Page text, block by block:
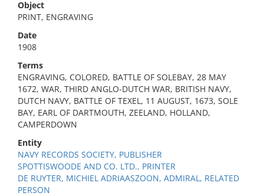
Object
PRINT, ENGRAVING
Date
1908
Terms
ENGRAVING, COLORED, BATTLE OF SOLEBAY, 28 MAY
1672, WAR, THIRD ANGLO-DUTCH WAR, BRITISH NAVY,
DUTCH NAVY, BATTLE OF TEXEL, 11 AUGUST, 1673, SOLE
BAY, EARL OF DARTMOUTH, ZEELAND, HOLLAND,
CAMPERDOWN
Entity
NAVY RECORDS SOCIETY, PUBLISHER
SPOTTISWOODE AND CO. LTD., PRINTER
DE RUYTER, MICHIEL ADRIAASZOON, ADMIRAL, RELATED
PERSON
No results meet your criteria